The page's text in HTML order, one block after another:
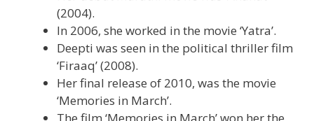
(2004).
In 2006, she worked in the movie ‘Yatra’.
Deepti was seen in the political thriller film
‘Firaaq’ (2008).
Her final release of 2010, was the movie
‘Memories in March’.